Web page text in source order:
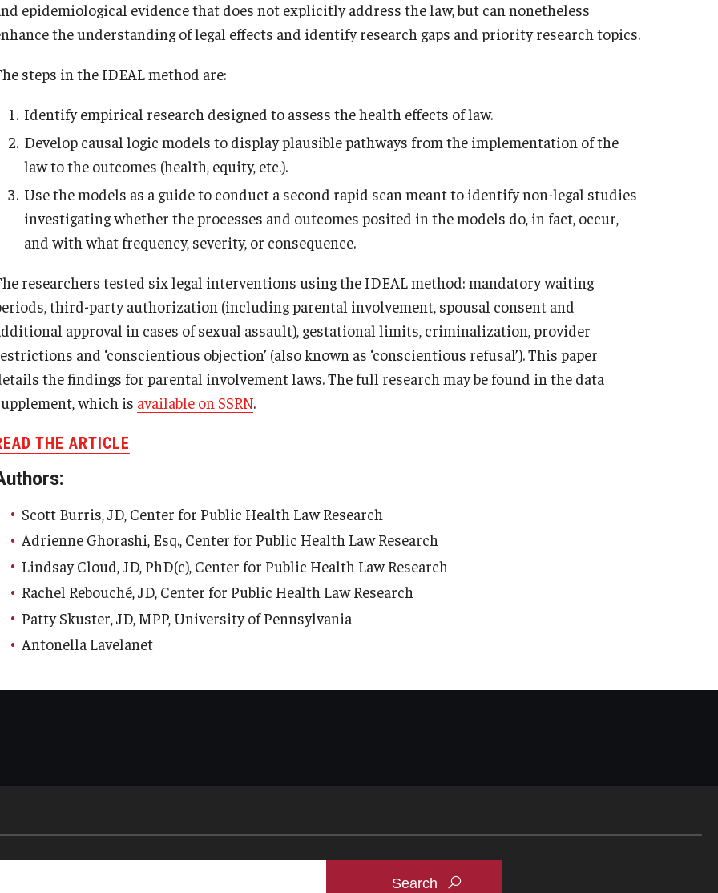
epidemiological evidence that does not explicitly address the law, but can nonetheless
the understanding of legal effects and identify research gaps and priority research topics.
steps in the IDEAL method are:
Identify empirical research designed to assess the health effects of law.
Develop causal logic models to display plausible pathways from the implementation of the
law to the outcomes (health, equity, etc.).
Use the models as a guide to conduct a second rapid scan meant to identify non-legal studies
investigating whether the processes and outcomes posited in the models do, in fact, occur,
and with what frequency, severity, or consequence.
researchers tested six legal interventions using the IDEAL method: mandatory waiting
third-party authorization (including parental involvement, spousal consent and
approval in cases of sexual assault), gestational limits, criminalization, provider
and ‘conscientious objection’ (also known as ‘conscientious refusal’). This paper
the findings for parental involvement laws. The full research may be found in the data
which is available on SSRN.
THE ARTICLE
Scott Burris, JD, Center for Public Health Law Research
Adrienne Ghorashi, Esq., Center for Public Health Law Research
Lindsay Cloud, JD, PhD(c), Center for Public Health Law Research
Rachel Rebouché, JD, Center for Public Health Law Research
Patty Skuster, JD, MPP, University of Pennsylvania
Antonella Lavelanet